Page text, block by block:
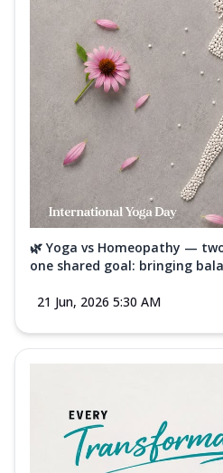
🌿 Yoga vs Homeopathy —
one shared goal: bringing
21 Jun, 2026 5:30 AM